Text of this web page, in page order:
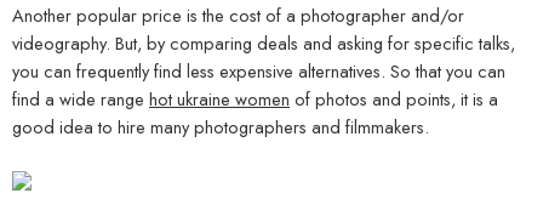
Another popular price is the cost of a photographer and/or
videography. But, by comparing deals and asking for specific talks,
you can frequently find less expensive alternatives. So that you can
find a wide range hot ukraine women of photos and points, it is a
good idea to hire many photographers and filmmakers.